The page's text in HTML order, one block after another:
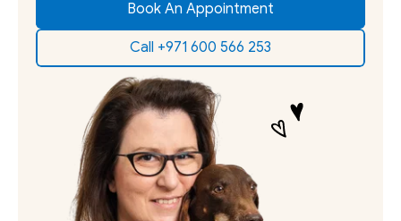
Book An Appointment
Call +971 600 566 253